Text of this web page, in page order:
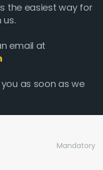
the easiest way for
email at
as soon as we
Mandatory